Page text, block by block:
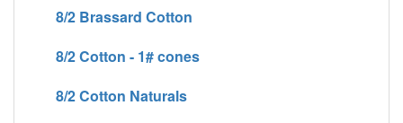
8/2 Brassard Cotton
8/2 Cotton - 1# cones
8/2 Cotton Naturals